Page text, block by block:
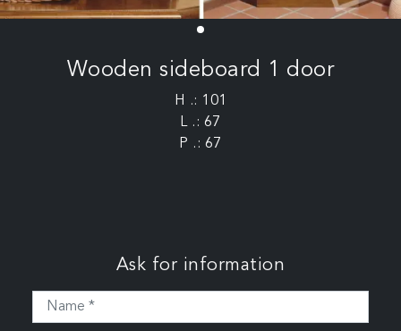
Wooden sideboard 1 door
H .: 101
L .: 67
P .: 67
Ask for information